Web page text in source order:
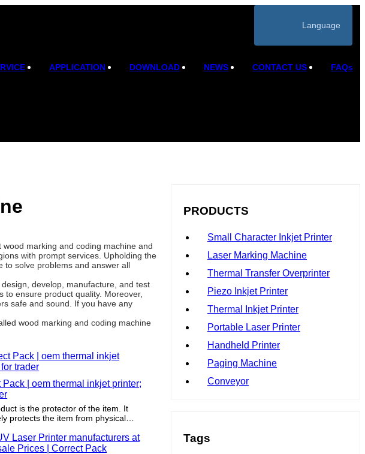
Language
APPLICATION DOWNLOAD NEWS CONTACT US FAQs
marking and coding machine and
with prompt services. Upholding the
to solve problems and answer all
develop, manufacture, and test
ensure product quality. Moreover,
safe and sound. If you have any
wood marking and coding machine
Pack | oem thermal inkjet printer;
is the protector of the item. It
protects the item from physical
PRODUCTS
Small Character Inkjet Printer
Laser Marking Machine
Thermal Transfer Overprinter
Piezo Inkjet Printer
Thermal Inkjet Printer
Portable Laser Printer
Handheld Printer
Paging Machine
Conveyor
Tags